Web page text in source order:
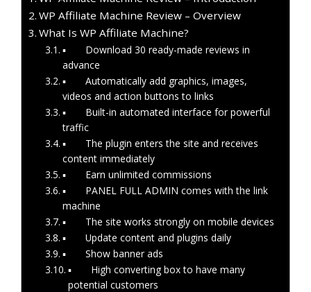
WP Affiliate Machine Review – Overview
What Is WP Affiliate Machine?
▪ Download 30 ready-made reviews in
advance
▪ Automatically add graphics, images,
videos and action buttons to links
▪ Built-in automated interface for powerful
traffic
▪ The plugin enters the site and receives
content immediately
▪ Earn unlimited commissions
▪ PANEL FULL ADMIN comes with the link
machine
▪ The site works strongly on mobile devices
▪ Update content and plugins daily
▪ Show banner ads
▪ High converting box to have many
potential customers